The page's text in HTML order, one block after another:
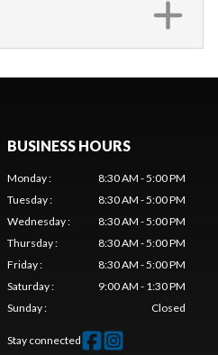
BUSINESS HOURS
Monday:
8:30 AM - 5:00 PM
Tuesday:
8:30 AM - 5:00 PM
Wednesday:
8:30 AM - 5:00 PM
Thursday:
8:30 AM - 5:00 PM
Friday:
8:30 AM - 5:00 PM
Saturday:
9:00 AM - 1:30 PM
Sunday: Closed
Stay connected